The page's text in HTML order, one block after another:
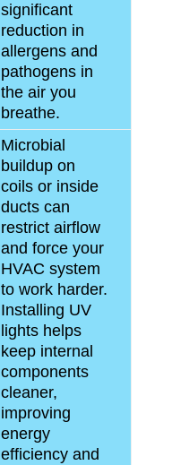
significant
reduction in
allergens and
pathogens in
the air you
breathe.
Microbial
buildup on
coils or inside
ducts can
restrict airflow
and force your
HVAC system
to work harder.
Installing UV
lights helps
keep internal
components
cleaner,
improving
energy
efficiency and